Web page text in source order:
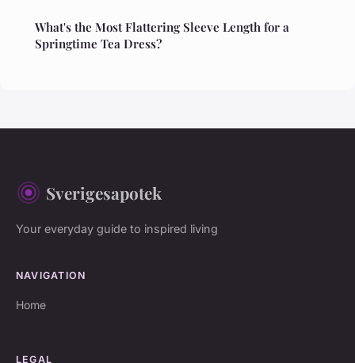
What's the Most Flattering Sleeve Length for a
Springtime Tea Dress?
Sverigesapotek
Your everyday guide to inspired living
NAVIGATION
Home
LEGAL